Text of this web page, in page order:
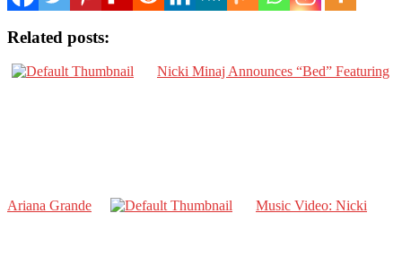
Related posts:
Nicki Minaj Announces “Bed” Featuring
Ariana Grande Music Video: Nicki